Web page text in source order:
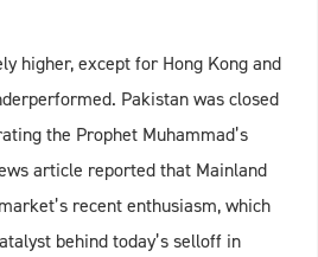
higher, except for Hong Kong and
Pakistan was closed
the Prophet Muhammad’s
article reported that Mainland
recent enthusiasm, which
behind today’s selloff in